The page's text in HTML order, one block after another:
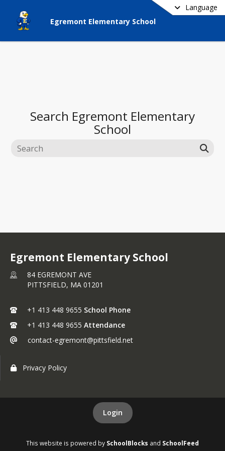
Language
Egremont Elementary School
Search Egremont Elementary
School
Egremont Elementary School
84 EGREMONT AVE
PITTSFIELD, MA 01201
+1 413 448 9655 School Phone
+1 413 448 9655 Attendance
contact-egremont@pittsfield.net
Privacy Policy
Login
This website is powered by SchoolBlocks and SchoolFeed